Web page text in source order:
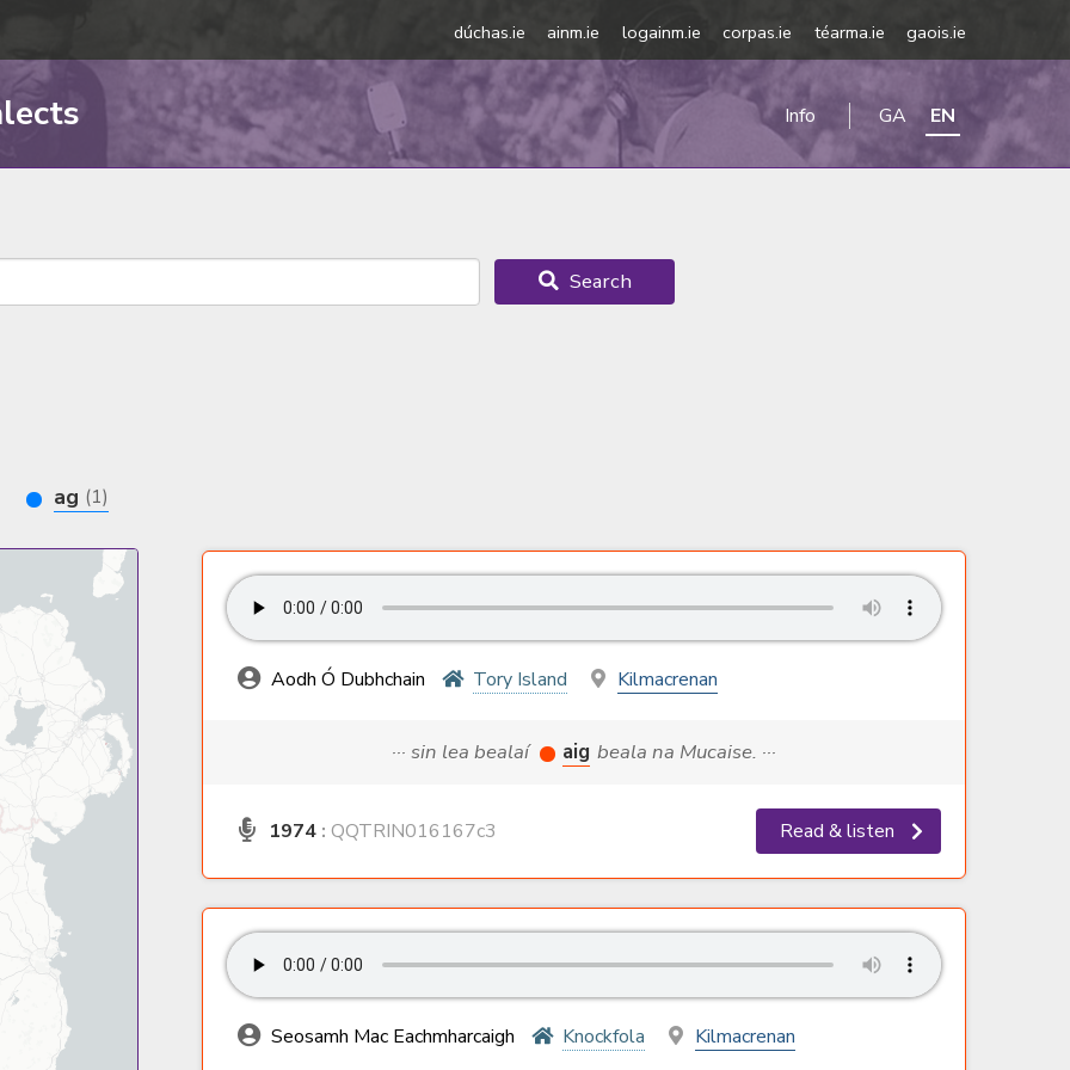
dúchas.ie ainm.ie logainm.ie corpas.ie téarma.ie gaois.ie
Info GA EN
Search
ag (1)
Aodh Ó Dubhchain Tory Island Kilmacrenan
··· sin lea bealaí aig beala na Mucaise. ···
1974 : QQTRIN016167c3 Read & listen
Seosamh Mac Eachmharcaigh Knockfola Kilmacrenan